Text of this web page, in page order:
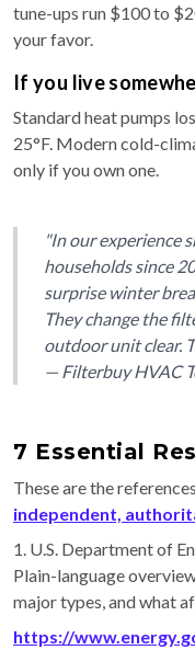
tune-ups run $100 to
your favor.
If you live
Standard heat pumps
25°F. Modern cold-
only if you own one.
"In our experience
households since
surprise winter
They change the
outdoor unit clear.
— Filterbuy HVAC
7 Essential
These are the
independent,
1. U.S. Department of
Plain-language
major types, and what
https://